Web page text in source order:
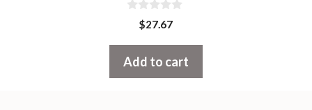
o
$27.67
Add to cart